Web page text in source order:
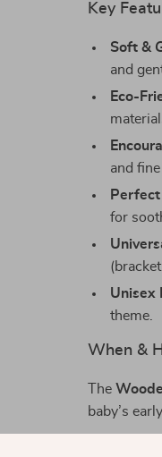
Key
Soft &
and
Eco-
and
for
Unisex
theme.
When &
The
baby’s